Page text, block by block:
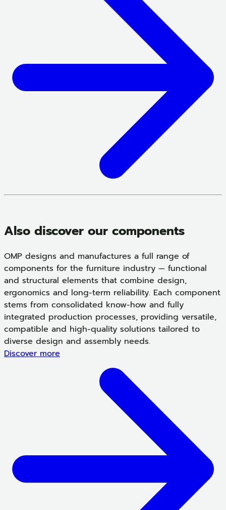
Also discover our components
OMP designs and manufactures a full range of
components for the furniture industry — functional
and structural elements that combine design,
ergonomics and long-term reliability. Each component
stems from consolidated know-how and fully
integrated production processes, providing versatile,
compatible and high-quality solutions tailored to
diverse design and assembly needs.
Discover more